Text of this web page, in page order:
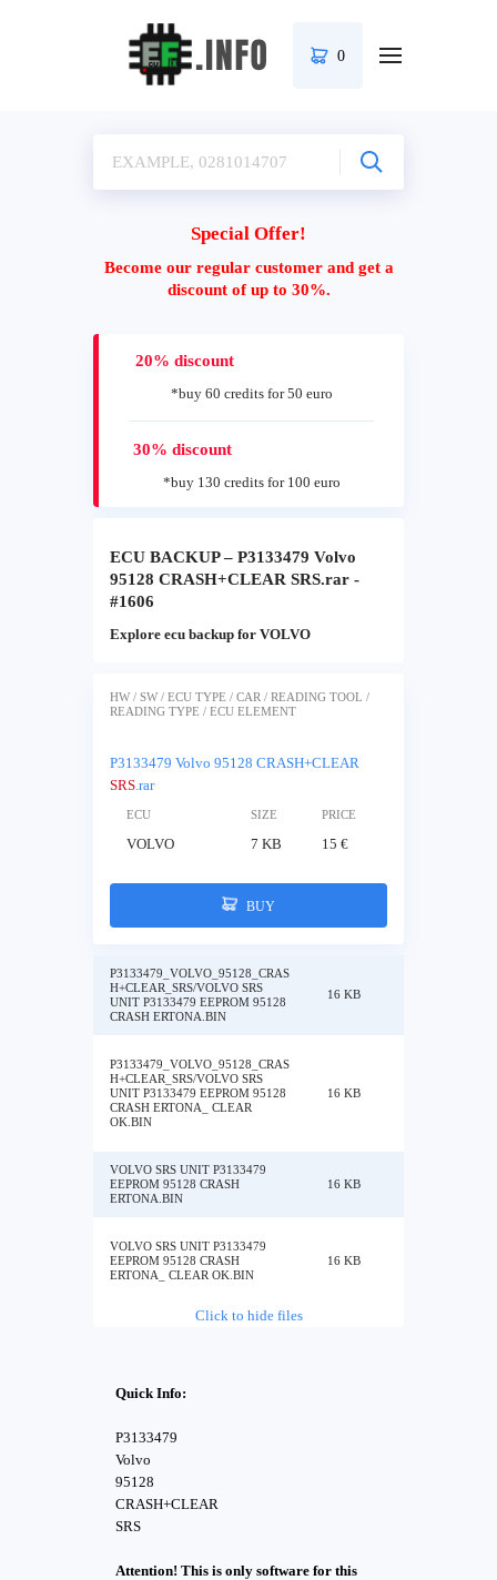
0
Special Offer!
Become our regular customer and get a
discount of up to 30%.
20% discount
*buy 60 credits for 50 euro
30% discount
*buy 130 credits for 100 euro
ECU BACKUP – P3133479 Volvo
95128 CRASH+CLEAR SRS.rar -
#1606
Explore ecu backup for VOLVO
HW / SW / ECU TYPE / CAR / READING TOOL /
READING TYPE / ECU ELEMENT
P3133479 Volvo 95128 CRASH+CLEAR
SRS.rar
ECU SIZE PRICE
VOLVO 7 KB 15 €
BUY
P3133479_VOLVO_95128_CRAS
H+CLEAR_SRS/VOLVO SRS
UNIT P3133479 EEPROM 95128
CRASH ERTONA.BIN
16 KB
P3133479_VOLVO_95128_CRAS
H+CLEAR_SRS/VOLVO SRS
UNIT P3133479 EEPROM 95128
CRASH ERTONA_ CLEAR
OK.BIN
16 KB
VOLVO SRS UNIT P3133479
EEPROM 95128 CRASH
ERTONA.BIN
16 KB
VOLVO SRS UNIT P3133479
EEPROM 95128 CRASH
ERTONA_ CLEAR OK.BIN
16 KB
Click to hide files
Quick Info:
P3133479
Volvo
95128
CRASH+CLEAR
SRS
Attention! This is only software for this